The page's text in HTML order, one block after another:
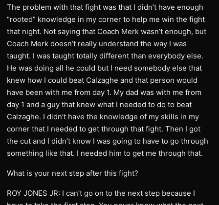
The problem with that fight was that I didn’t have enough
“rooted” knowledge in my corner to help me win the fight
that night. Not saying that Coach Merk wasn’t enough, but
Coach Merk doesn’t really understand the way I was
taught. I was taught totally different than everybody else.
He was doing all he could but I need somebody else that
knew how I could beat Calzaghe and that person would
have been with me from day 1. My dad was with me from
day 1 and a guy that knew what I needed to do to beat
Calzaghe. I didn’t have the knowledge of my skills in my
corner that I needed to get through that fight. Then I got
the cut and I didn’t know I was going to have to go through
something like that. I needed him to get me through that.
What is your next step after this fight?
ROY JONES JR: I can’t go on to the next step because I